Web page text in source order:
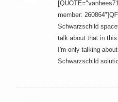
member:
Schwarzschild
talk about that in
I'm only talking
Schwarzschild